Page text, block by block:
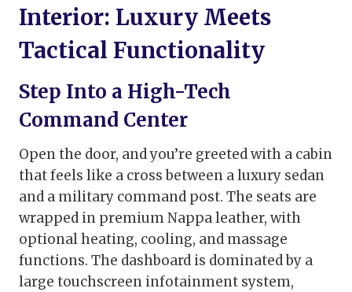
Interior: Luxury Meets
Tactical Functionality
Step Into a High-Tech
Command Center
Open the door, and you’re greeted with a cabin
that feels like a cross between a luxury sedan
and a military command post. The seats are
wrapped in premium Nappa leather, with
optional heating, cooling, and massage
functions. The dashboard is dominated by a
large touchscreen infotainment system,